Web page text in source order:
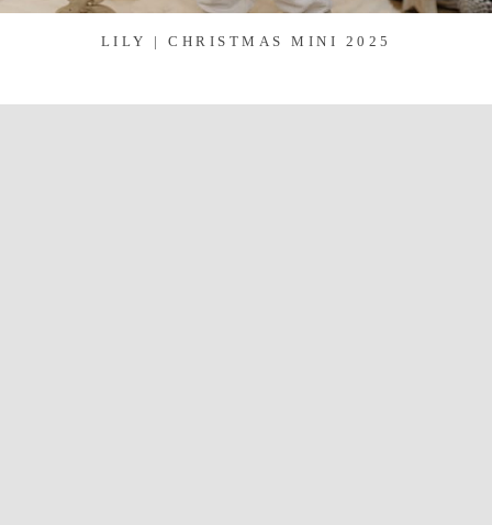
LILY | CHRISTMAS MINI 2025